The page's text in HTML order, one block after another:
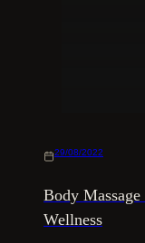
29/08/2022
Body
Wellness